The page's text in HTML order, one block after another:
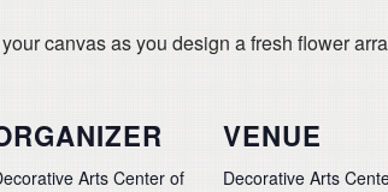
canvas as you design a fresh flower
Arts Center of
VENUE
Decorative Arts